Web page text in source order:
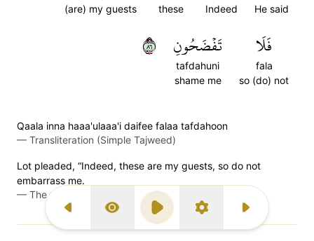
Previous Surah
Display Type
Play SettingsNext Surah
He said
Indeed
these
(are) my guests
فَلَا
fala
so (do) not
تَفۡضَحُونِ
tafdahuni
shame me
٦٨
Qaala inna haaa'ulaaa'i daifee falaa tafdahoon
— Transliteration (Simple Tajweed)
Lot pleaded, “Indeed, these are my guests, so do not
embarrass me.
— The Clear Quran (Mustafa Khattab)